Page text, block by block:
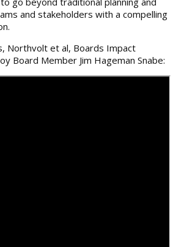
and stakeholders with a compelling
Northvolt et al, Boards Impact
Board Member Jim Hageman Snabe: